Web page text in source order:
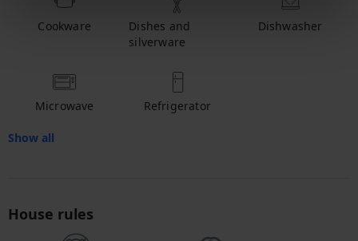
Cookware
Dishes and
silverware
Dishwasher
Microwave Refrigerator
Show all
House rules